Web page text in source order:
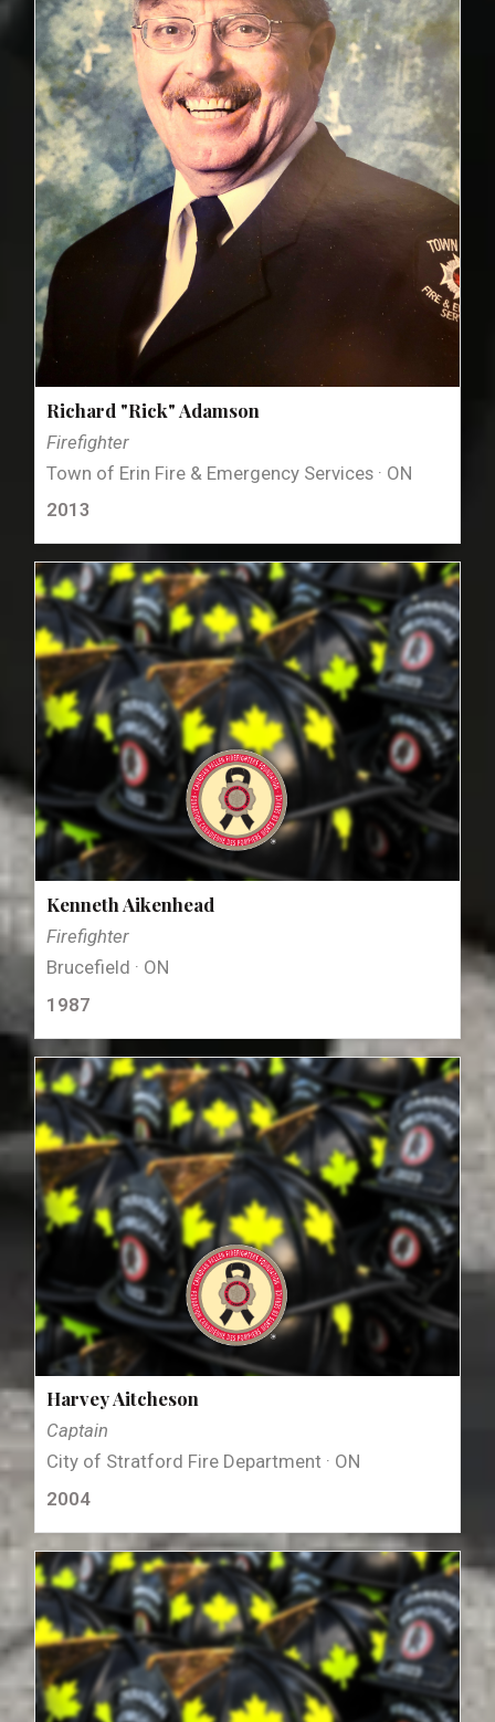
Richard "Rick" Adamson
Firefighter
Town of Erin Fire & Emergency Services · ON
2013
Kenneth Aikenhead
Firefighter
Brucefield · ON
1987
Harvey Aitcheson
Captain
City of Stratford Fire Department · ON
2004